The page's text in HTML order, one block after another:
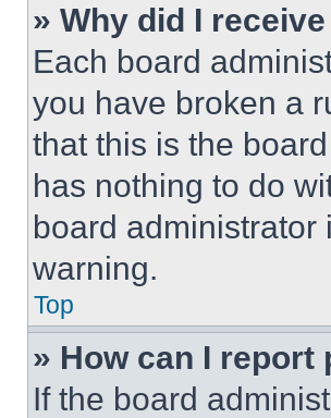
» Why did I
Each board
you have broken a
that this is the
has nothing to do
board administrator
warning.
Top
» How can I
If the board